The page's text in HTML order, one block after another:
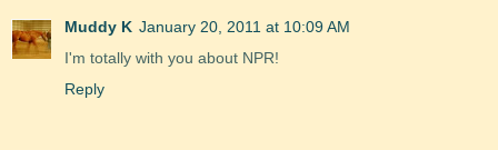
Muddy K January 20, 2011 at 10:09 AM
I'm totally with you about NPR!
Reply